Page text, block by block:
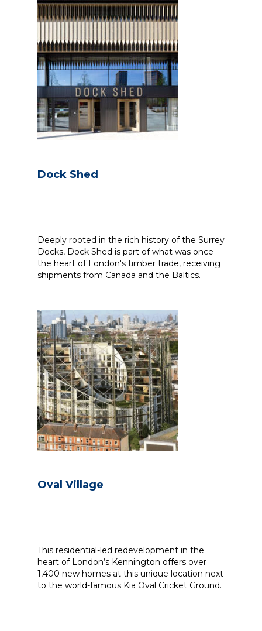
Dock Shed
Deeply rooted in the rich history of the Surrey
Docks, Dock Shed is part of what was once
the heart of London's timber trade, receiving
shipments from Canada and the Baltics.
Oval Village
This residential-led redevelopment in the
heart of London’s Kennington offers over
1,400 new homes at this unique location next
to the world-famous Kia Oval Cricket Ground.